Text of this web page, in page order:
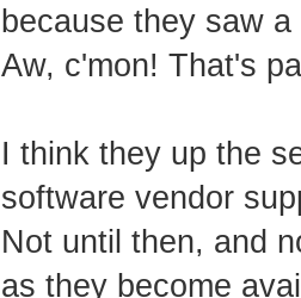
because they saw
Aw, c'mon! That's
I think they up the
software vendor
Not until then, and
as they become